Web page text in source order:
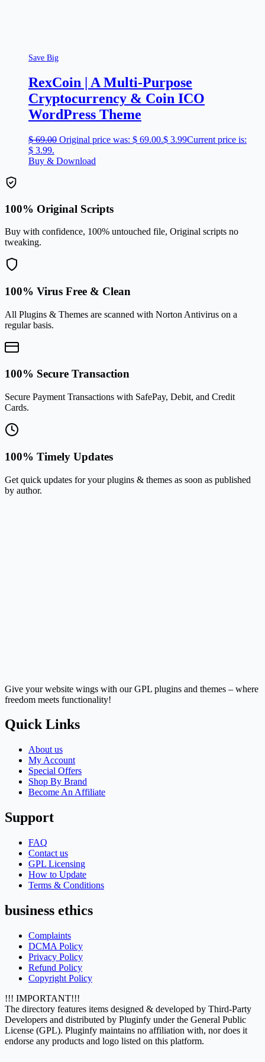
Save Big
RexCoin | A Multi-Purpose
Cryptocurrency & Coin ICO
WordPress Theme
$69.00 Original price was: $ 69.00.$ 3.99Current price is:
$ 3.99.
Buy & Download
100% Original Scripts
Buy with confidence, 100% untouched file, Original scripts no
tweaking.
100% Virus Free & Clean
All Plugins & Themes are scanned with Norton Antivirus on a
regular basis.
100% Secure Transaction
Secure Payment Transactions with SafePay, Debit, and Credit
Cards.
100% Timely Updates
Get quick updates for your plugins & themes as soon as published
by author.
Give your website wings with our GPL plugins and themes – where
freedom meets functionality!
Quick Links
About us
My Account
Special Offers
Shop By Brand
Become An Affiliate
Support
FAQ
Contact us
GPL Licensing
How to Update
Terms & Conditions
business ethics
Complaints
DCMA Policy
Privacy Policy
Refund Policy
Copyright Policy
!!! IMPORTANT!!!
The directory features items designed & developed by Third-Party
Developers and distributed by Pluginfy under the General Public
License (GPL). Pluginfy maintains no affiliation with, nor does it
endorse any products and logo listed on this platform.